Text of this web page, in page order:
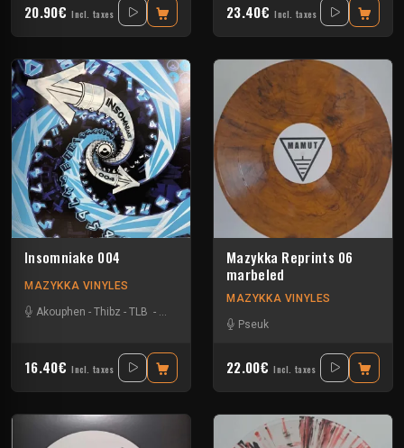
20.90€ Incl. taxes 23.40€ Incl. taxes
Insomniake 004
MAZYKKA VINYLES
Akouphen - Thibz - TLB - Tournevis
16.40€ Incl. taxes
Mazykka Reprints 06
marbeled
MAZYKKA VINYLES
Pseuk
22.00€ Incl. taxes